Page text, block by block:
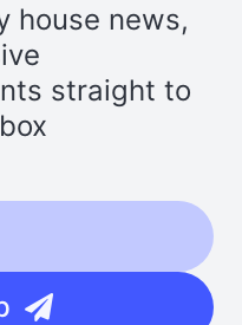
house news,
straight to